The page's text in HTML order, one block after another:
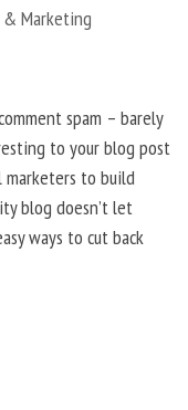
& Marketing
spam – barely
to your blog post
marketers to build
blog doesn’t let
ways to cut back